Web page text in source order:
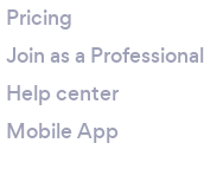
Pricing
Join as a Professional
Help center
Mobile App